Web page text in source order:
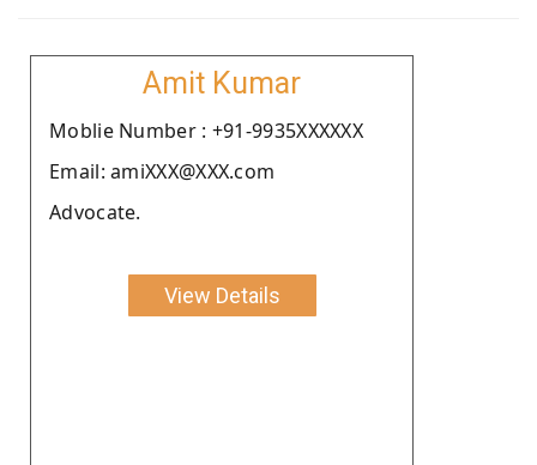
Amit Kumar
Moblie Number : +91-9935XXXXXX
Email: amiXXX@XXX.com
Advocate.
View Details